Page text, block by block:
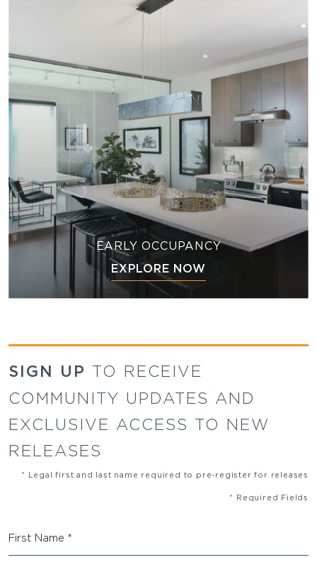
EARLY OCCUPANCY
EXPLORE NOW
SIGN UP TO RECEIVE
COMMUNITY UPDATES AND
EXCLUSIVE ACCESS TO NEW
RELEASES
* Legal first and last name required to pre-register for releases
* Required Fields